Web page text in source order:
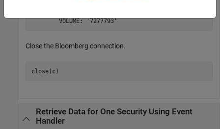
Close the Bloomberg connection.
close(c)
Retrieve Data for One Security Using Event
Handler